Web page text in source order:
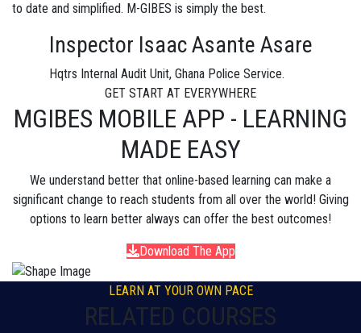
to date and simplified. M-GIBES is simply the best.
Inspector Isaac Asante Asare
Hqtrs Internal Audit Unit, Ghana Police Service.
GET START AT EVERYWHERE
MGIBES MOBILE APP - LEARNING
MADE EASY
We understand better that online-based learning can make a
significant change to reach students from all over the world! Giving
options to learn better always can offer the best outcomes!
Download The App
LEARN AT YOUR OWN PACE
RELATED COURSES